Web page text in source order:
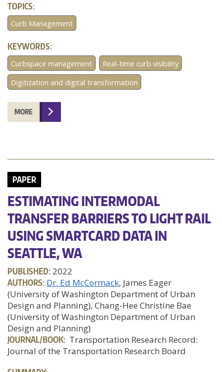
TOPICS:
Curb Management
KEYWORDS:
Curbspace management
Real-time curb visibility
Digitization and digital transformation
MORE
PAPER
ESTIMATING INTERMODAL
TRANSFER BARRIERS TO LIGHT RAIL
USING SMARTCARD DATA IN
SEATTLE, WA
PUBLISHED: 2022
AUTHORS: Dr. Ed McCormack, James Eager
(University of Washington Department of Urban
Design and Planning), Chang-Hee Christine Bae
(University of Washington Department of Urban
Design and Planning)
JOURNAL/BOOK: Transportation Research Record:
Journal of the Transportation Research Board